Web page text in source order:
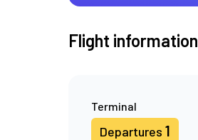
Flight information
Terminal
Departures 1